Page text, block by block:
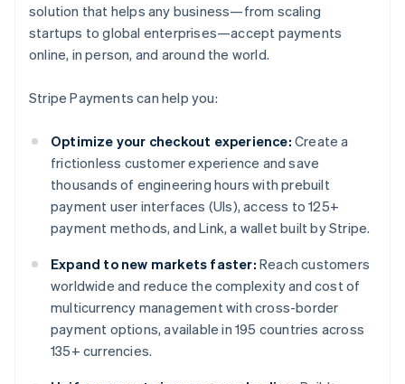
solution that helps any business—from scaling
startups to global enterprises—accept payments
online, in person, and around the world.
Stripe Payments can help you:
Optimize your checkout experience: Create a
frictionless customer experience and save
thousands of engineering hours with prebuilt
payment user interfaces (UIs), access to 125+
payment methods, and Link, a wallet built by Stripe.
Expand to new markets faster: Reach customers
worldwide and reduce the complexity and cost of
multicurrency management with cross-border
payment options, available in 195 countries across
135+ currencies.